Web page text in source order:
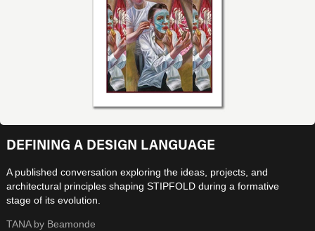
DEFINING A DESIGN LANGUAGE
A published conversation exploring the ideas, projects, and
architectural principles shaping STIPFOLD during a formative
stage of its evolution.
TANA by Beamonde